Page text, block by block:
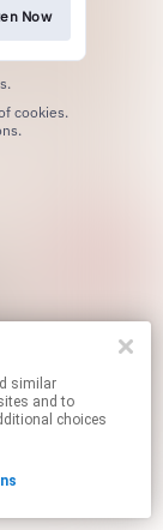
Now
and to
choices